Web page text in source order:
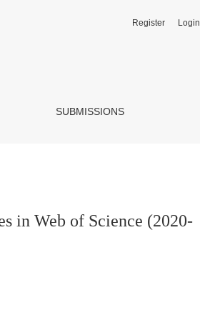
SUBMISSIONS
Register Login
in Web of Science (2020-